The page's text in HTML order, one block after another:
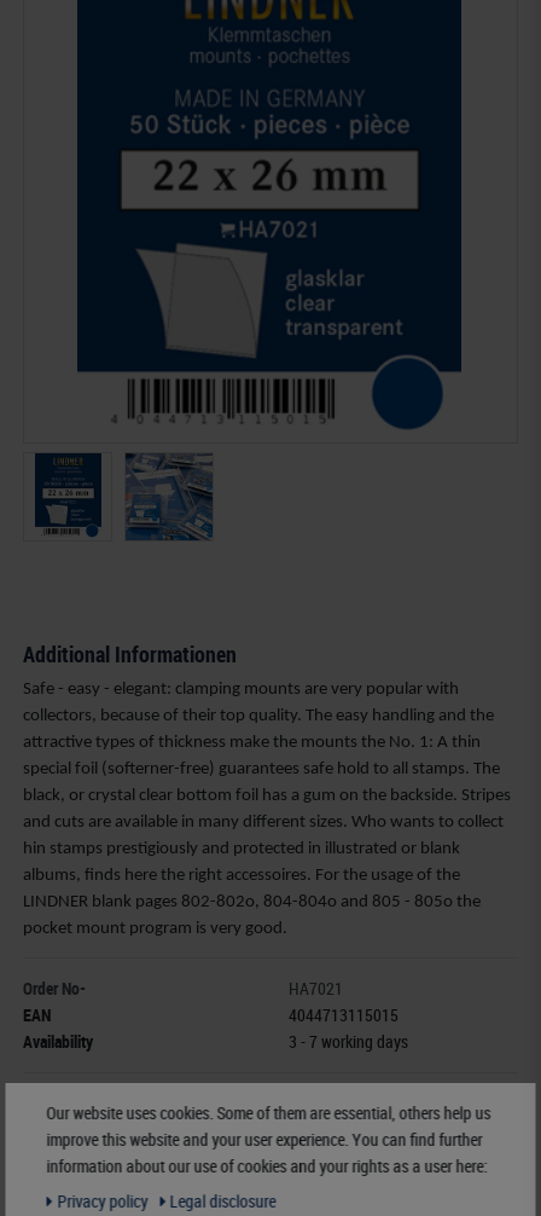
Additional Informationen
Safe - easy - elegant: clamping mounts are very popular with
collectors, because of their top quality. The easy handling and the
attractive types of thickness make the mounts the No. 1: A thin
special foil (softerner-free) guarantees safe hold to all stamps. The
black, or crystal clear bottom foil has a gum on the backside. Stripes
and cuts are available in many different sizes. Who wants to collect
hin stamps prestigiously and protected in illustrated or blank
albums, finds here the right accessoires. For the usage of the
LINDNER blank pages 802-802o, 804-804o and 805 - 805o the
pocket mount program is very good.
Order No-
HA7021
EAN
4044713115015
Availability
3 - 7 working days
Manufacturer:LINDNER Falzlos-Gesellschaft mbH,
Rottweiler Str. 38
, 72355 Schömberg, Deutschland ,info@lindner-original.de
Responsible:LINDNER Falzlos-Gesellschaft mbH, Rottweiler Str. 38,
72355 Schömberg, Deutschland, Email:
Our website uses cookies. Some of them are essential, others help us
improve this website and your user experience. You can find further
information about our use of cookies and your rights as a user here:
Privacy policy
Legal disclosure